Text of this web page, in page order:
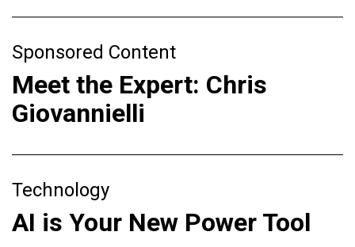
Sponsored Content
Meet the Expert: Chris
Giovannielli
Technology
AI is Your New Power Tool